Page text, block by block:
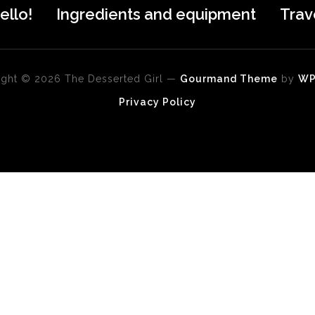
Ingredients and equipment
© 2026 The Desserted Girl — Gourmand Theme by
Privacy Policy